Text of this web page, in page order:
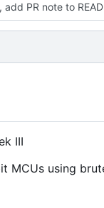
PR note to
III
using